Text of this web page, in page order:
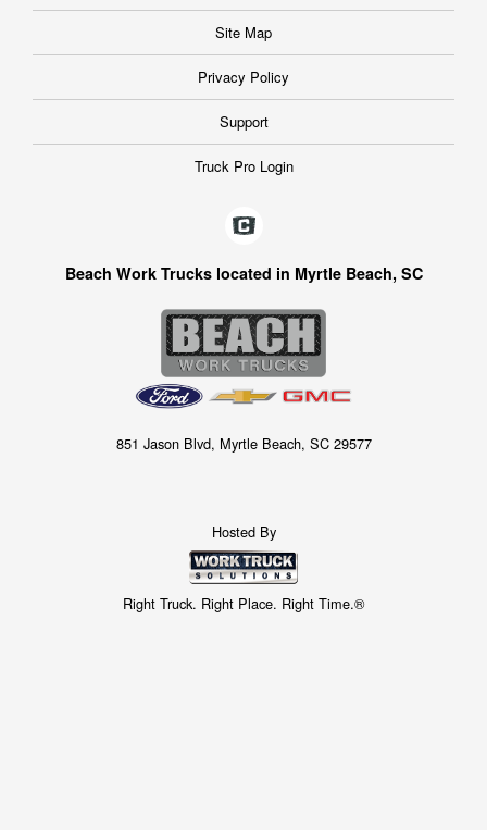
Site Map
Privacy Policy
Support
Truck Pro Login
Beach Work Trucks located in Myrtle Beach, SC
851 Jason Blvd, Myrtle Beach, SC 29577
Hosted By
Right Truck. Right Place. Right Time.®